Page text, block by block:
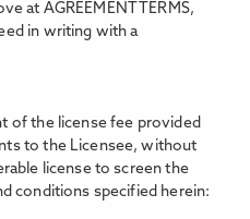
at AGREEMENT TERMS,
in writing with a
of the license fee provided
to the Licensee, without
license to screen the
conditions specified herein: